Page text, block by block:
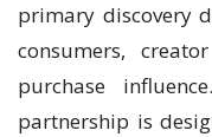
primary discovery
consumers,
purchase
partnership is